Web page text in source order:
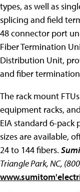
types, as well as
splicing and field
48 connector port
Fiber Termination
Distribution Unit,
and fiber
The rack mount
equipment racks,
EIA standard 6-pack
sizes are available,
24 to 144 fibers.
Triangle Park, NC,